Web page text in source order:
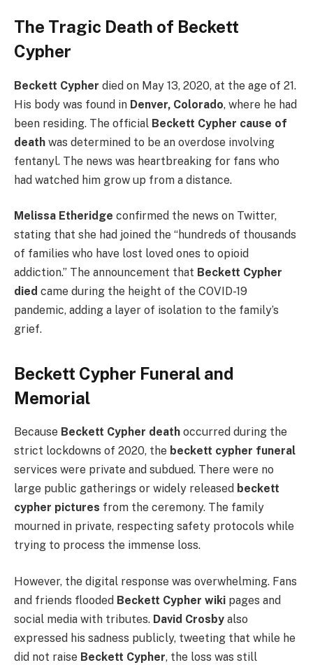
The Tragic Death of Beckett
Cypher
Beckett Cypher died on May 13, 2020, at the age of 21.
His body was found in Denver, Colorado, where he had
been residing. The official Beckett Cypher cause of
death was determined to be an overdose involving
fentanyl. The news was heartbreaking for fans who
had watched him grow up from a distance.
Melissa Etheridge confirmed the news on Twitter,
stating that she had joined the “hundreds of thousands
of families who have lost loved ones to opioid
addiction.” The announcement that Beckett Cypher
died came during the height of the COVID-19
pandemic, adding a layer of isolation to the family’s
grief.
Beckett Cypher Funeral and
Memorial
Because Beckett Cypher death occurred during the
strict lockdowns of 2020, the beckett cypher funeral
services were private and subdued. There were no
large public gatherings or widely released beckett
cypher pictures from the ceremony. The family
mourned in private, respecting safety protocols while
trying to process the immense loss.
However, the digital response was overwhelming. Fans
and friends flooded Beckett Cypher wiki pages and
social media with tributes. David Crosby also
expressed his sadness publicly, tweeting that while he
did not raise Beckett Cypher, the loss was still